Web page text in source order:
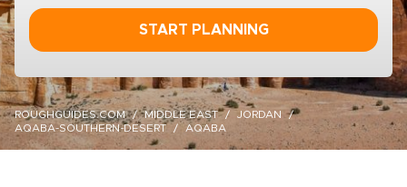
START PLANNING
ROUGHGUIDES.COM MIDDLE EAST
JORDAN
AQABA-SOUTHERN-DESERT
AQABA